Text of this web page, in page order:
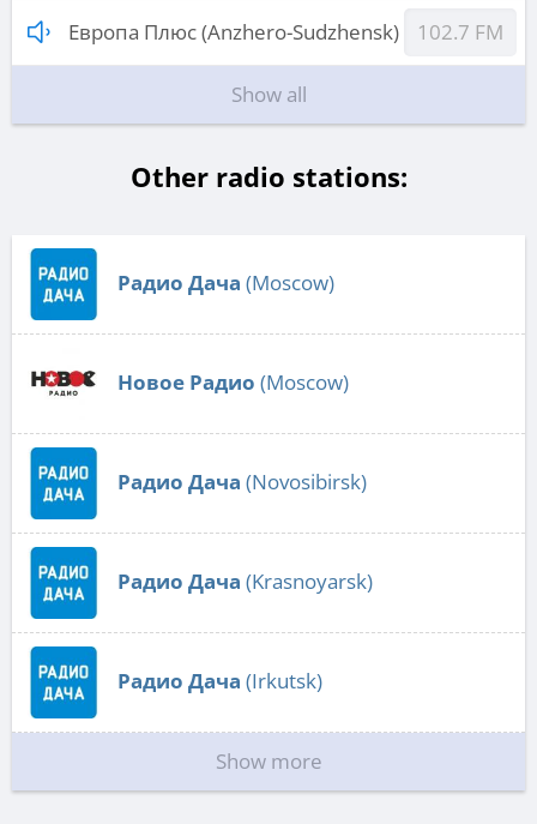
Европа Плюс (Anzhero-Sudzhensk) 102.7 FM
Show all
Other radio stations:
Радио Дача (Moscow)
Новое Радио (Moscow)
Радио Дача (Novosibirsk)
Радио Дача (Krasnoyarsk)
Радио Дача (Irkutsk)
Show more